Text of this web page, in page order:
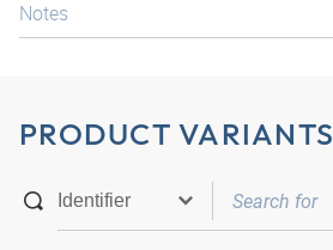
Notes
PRODUCT VARIANTS